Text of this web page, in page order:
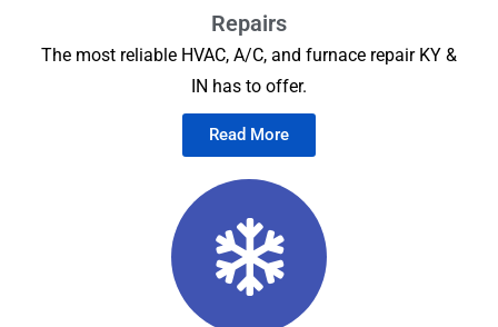
Repairs
The most reliable HVAC, A/C, and furnace repair KY &
IN has to offer.
Read More